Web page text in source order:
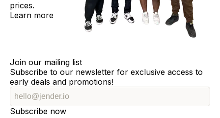
prices.
Learn more
Join our mailing list
Subscribe to our newsletter for exclusive access to
early deals and promotions!
Subscribe now